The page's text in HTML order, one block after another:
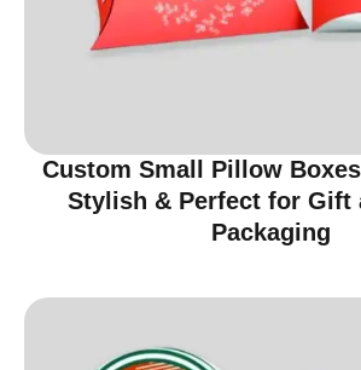
Custom Small Pillow
Stylish & Perfect for Gift
Packaging